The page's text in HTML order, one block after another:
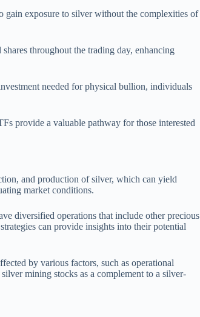
gain exposure to silver without the complexities of
throughout the trading day, enhancing
needed for physical bullion, individuals
provide a valuable pathway for those interested
and production of silver, which can yield
market conditions.
diversified operations that include other precious
can provide insights into their potential
by various factors, such as operational
mining stocks as a complement to a silver-